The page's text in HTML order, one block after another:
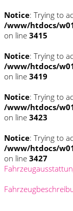
Notice: Trying to
/www/htdocs/
on line 3415
Notice: Trying to
/www/htdocs/
on line 3419
Notice: Trying to
/www/htdocs/
on line 3423
Notice: Trying to
/www/htdocs/
on line 3427